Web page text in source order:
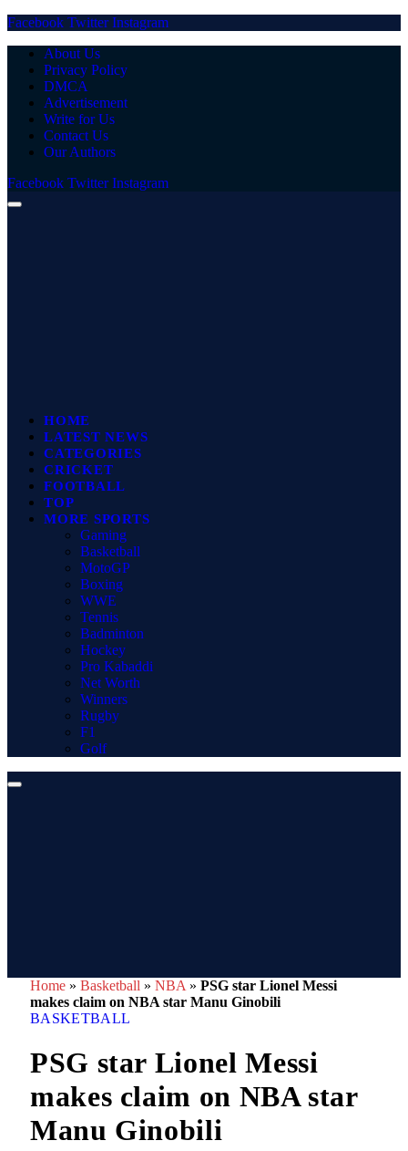
Facebook Twitter Instagram
About Us
Privacy Policy
DMCA
Advertisement
Write for Us
Contact Us
Our Authors
Facebook Twitter Instagram
HOME
LATEST NEWS
CATEGORIES
CRICKET
FOOTBALL
TOP
MORE SPORTS
Gaming
Basketball
MotoGP
Boxing
WWE
Tennis
Badminton
Hockey
Pro Kabaddi
Net Worth
Winners
Rugby
F1
Golf
Home » Basketball » NBA » PSG star Lionel Messi
makes claim on NBA star Manu Ginobili
BASKETBALL
PSG star Lionel Messi
makes claim on NBA star
Manu Ginobili